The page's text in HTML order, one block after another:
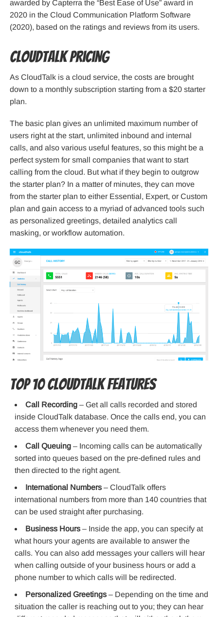
awarded by Capterra the “Best Ease of Use” award in
2020 in the Cloud Communication Platform Software
(2020), based on the ratings and reviews from its users.
CloudTalk pricing
As CloudTalk is a cloud service, the costs are brought
down to a monthly subscription starting from a $20 starter
plan.
The basic plan gives an unlimited maximum number of
users right at the start, unlimited inbound and internal
calls, and also various useful features, so this might be a
perfect system for small companies that want to start
calling from the cloud. But what if they begin to outgrow
the starter plan? In a matter of minutes, they can move
from the starter plan to either Essential, Expert, or Custom
plan and gain access to a myriad of advanced tools such
as personalized greetings, detailed analytics call
masking, or workflow automation.
Top 10 CloudTalk features
Call Recording – Get all calls recorded and stored
inside CloudTalk database. Once the calls end, you can
access them whenever you need them.
Call Queuing – Incoming calls can be automatically
sorted into queues based on the pre-defined rules and
then directed to the right agent.
International Numbers – CloudTalk offers
international numbers from more than 140 countries that
can be used straight after purchasing.
Business Hours – Inside the app, you can specify at
what hours your agents are available to answer the
calls. You can also add messages your callers will hear
when calling outside of your business hours or add a
phone number to which calls will be redirected.
Personalized Greetings – Depending on the time and
situation the caller is reaching out to you; they can hear